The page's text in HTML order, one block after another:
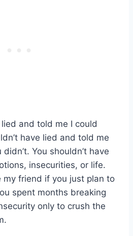
lied and told me I could
have lied and told me
You shouldn’t have
insecurities, or life.
my friend if you just plan to
spent months breaking
only to crush the